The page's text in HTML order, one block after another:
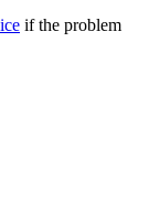
if the problem